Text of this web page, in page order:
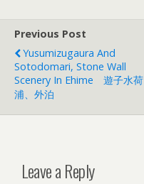
Previous Post
Yusumizugaura And
Sotodomari, Stone Wall
Scenery In Ehime 遊子水荷
浦、外泊
Leave a Reply